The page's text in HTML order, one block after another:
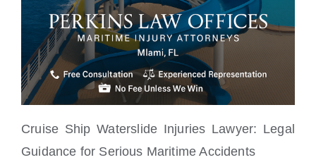
Cruise Ship Waterslide Injuries Lawyer: Legal
Guidance for Serious Maritime Accidents